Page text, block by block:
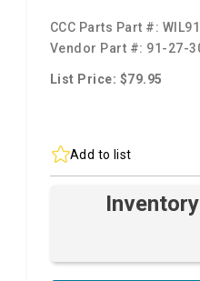
CCC Parts Part #:
Vendor Part #: 91-27-
List Price: $79.95
Add to list